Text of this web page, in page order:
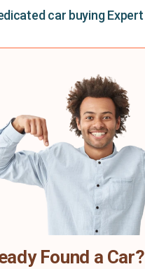
car buying Expert
Found a Car?